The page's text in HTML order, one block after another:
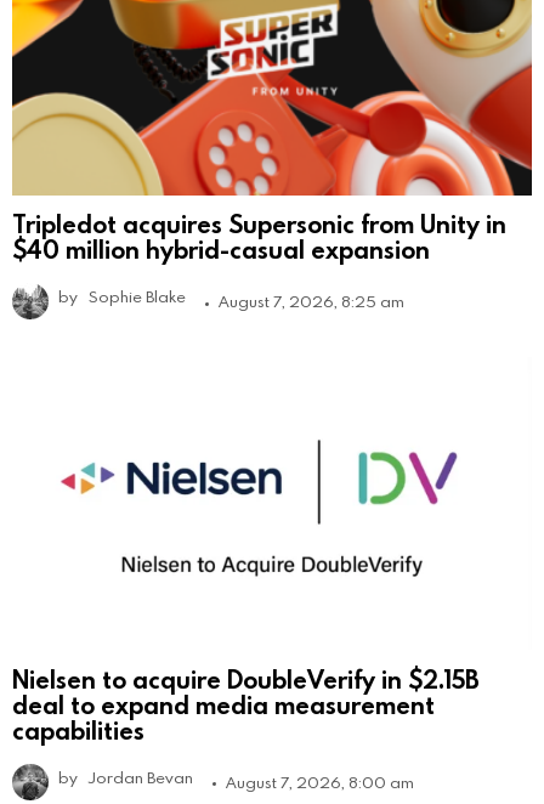
Tripledot acquires Supersonic from Unity in
$40 million hybrid-casual expansion
by Sophie Blake August 7, 2026, 8:25 am
Nielsen to acquire DoubleVerify in $2.15B
deal to expand media measurement
capabilities
by Jordan Bevan August 7, 2026, 8:00 am